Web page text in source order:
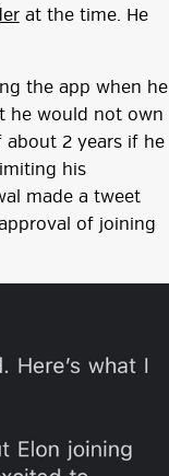
at the time. He
the app when he
he would not own
about 2 years if he
his
made a tweet
of joining